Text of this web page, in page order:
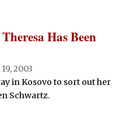
Has Been
2003
in Kosovo to sort out her
Schwartz.